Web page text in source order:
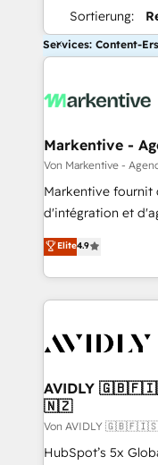
Sortierung:
Services: Content-
Markentive -
Von Markentive -
Markentive fournit
d'intégration et
North America.
marketing
webdesign. Markentive is both a consulting firm, a
digital agency and
CRM and
Elite4.9
AVIDLY
🇳🇿
Von AVIDLY
HubSpot’s 5x